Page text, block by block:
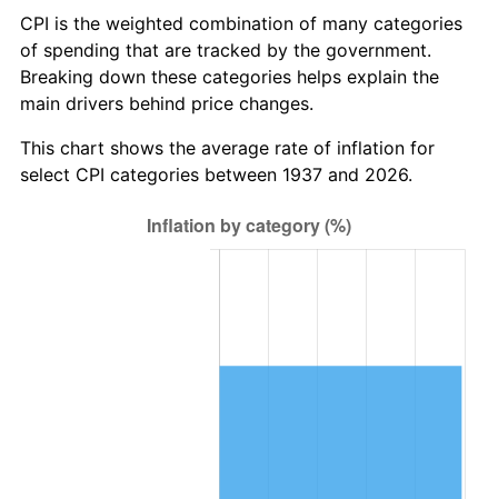
1997 $6,353.13 2.29%
1998 $6,452.08 1.56%
1999 $6,594.58 2.21%
2000 $6,816.25 3.36%
$7,010.21 2.85%
CPI is the weighted combination of many categories
of spending that are tracked by the government.
Breaking down these categories helps explain the
main drivers behind price changes.
This chart shows the average rate of inflation for
select CPI categories between 1937 and 2026.